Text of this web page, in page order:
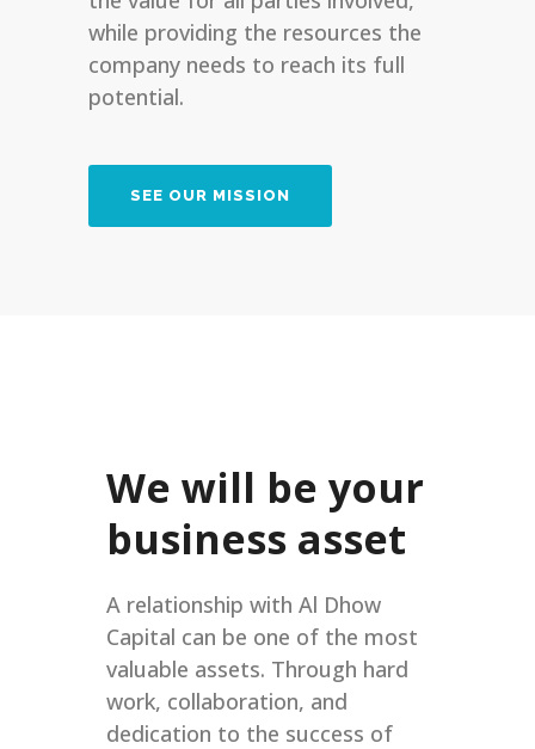
while providing the resources the
company needs to reach its full
potential.
SEE OUR MISSION
We will be your
business asset
A relationship with Al Dhow
Capital can be one of the most
valuable assets. Through hard
work, collaboration, and
dedication to the success of